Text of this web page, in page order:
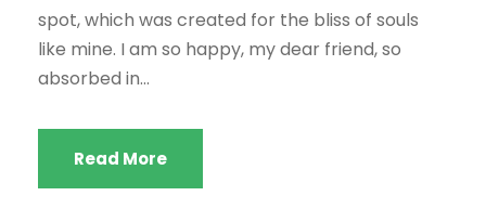
spot, which was created for the bliss of souls
like mine. I am so happy, my dear friend, so
absorbed in...
Read More